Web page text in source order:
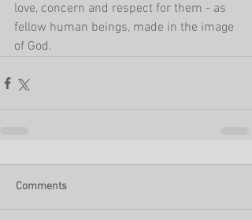
love, concern and respect for them - as
fellow human beings, made in the image
of God.
Comments